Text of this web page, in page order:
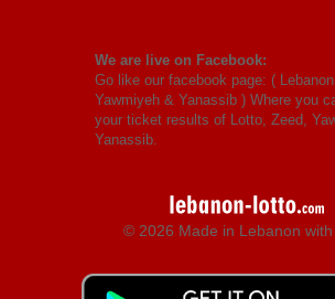
We are live on Facebook:
Go like our facebook page: (
Yawmiyeh & Yanassib ) Where you
your ticket results of Lotto, Zeed,
Yanassib.
© 2026 Made in Lebanon with